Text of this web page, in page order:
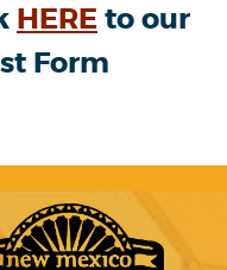
HEREto our
Form